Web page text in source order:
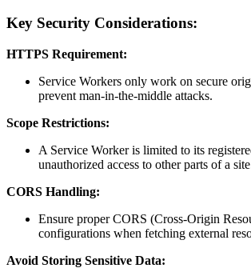
Key Security Considerations:
HTTPS Requirement:
Service Workers only work on secure
prevent man-in-the-middle attacks.
Scope Restrictions:
A Service Worker is limited to its
unauthorized access to other parts of a
CORS Handling:
Ensure proper CORS (Cross-Origin
configurations when fetching external
Avoid Storing Sensitive Data: